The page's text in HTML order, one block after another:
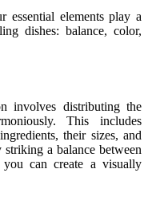
essential elements play a
dishes: balance, color,
involves distributing the
This includes
their sizes, and
a balance between
can create a visually